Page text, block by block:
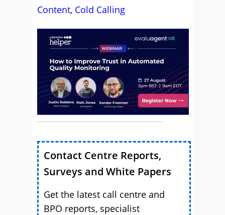
Content, Cold Calling
Contact Centre Reports,
Surveys and White Papers
Get the latest call centre and
BPO reports, specialist